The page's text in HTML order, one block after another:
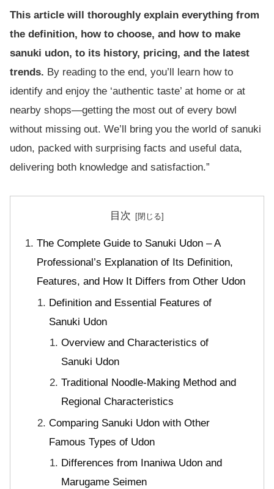
This article will thoroughly explain everything from
the definition, how to choose, and how to make
sanuki udon, to its history, pricing, and the latest
trends. By reading to the end, you’ll learn how to
identify and enjoy the ‘authentic taste’ at home or at
nearby shops—getting the most out of every bowl
without missing out. We’ll bring you the world of sanuki
udon, packed with surprising facts and useful data,
delivering both knowledge and satisfaction.”
目次
The Complete Guide to Sanuki Udon – A
Professional’s Explanation of Its Definition,
Features, and How It Differs from Other Udon
Definition and Essential Features of
Sanuki Udon
Overview and Characteristics of
Sanuki Udon
Traditional Noodle-Making Method and
Regional Characteristics
Comparing Sanuki Udon with Other
Famous Types of Udon
Differences from Inaniwa Udon and
Marugame Seimen